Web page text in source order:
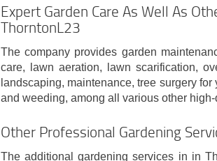
Expert Garden Care As Well As
ThorntonL23
The company provides garden
care, lawn aeration, lawn scarification,
landscaping, maintenance, tree surgery
and weeding, among all various other
Other Professional Gardening
The additional gardening services in in